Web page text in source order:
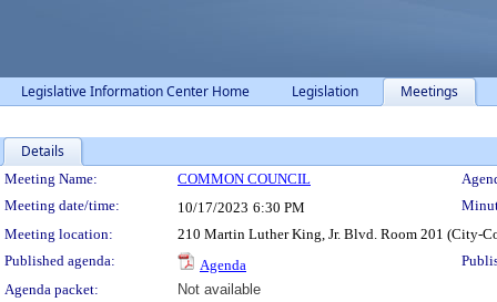
Legislative Information Center Home Legislation Meetings
Details
Meeting Details
Meeting Name: COMMON COUNCIL
Meeting date/time:
10/17/2023 6:30 PM
Meeting location:
210 Martin Luther King, Jr. Blvd. Room 201 (City-
Published agenda:
Agenda
Agenda packet:
Not available